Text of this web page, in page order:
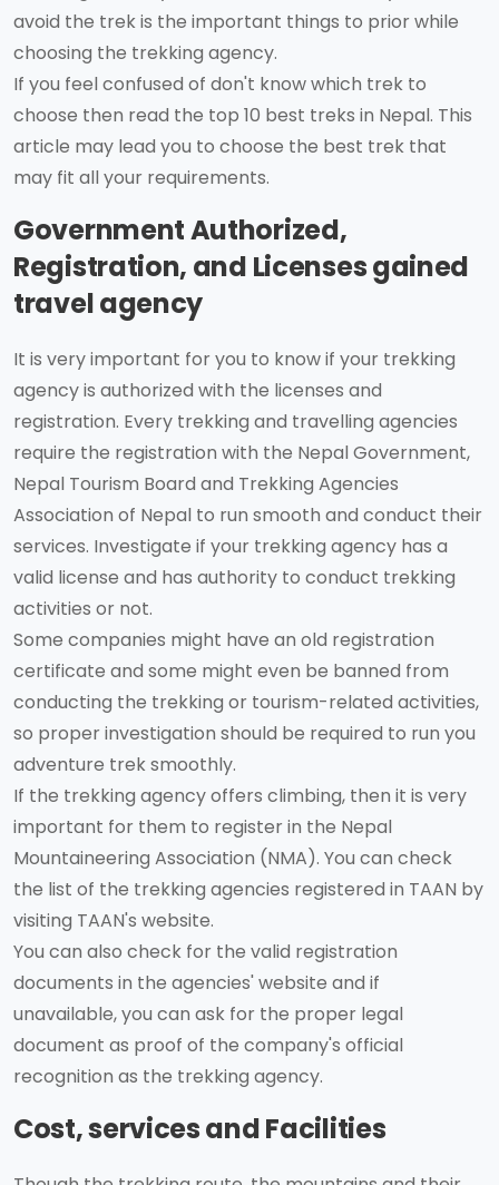
avoid the trek is the important things to prior while
choosing the trekking agency.
If you feel confused of don't know which trek to
choose then read the top 10 best treks in Nepal. This
article may lead you to choose the best trek that
may fit all your requirements.
Government Authorized,
Registration, and Licenses gained
travel agency
It is very important for you to know if your trekking
agency is authorized with the licenses and
registration. Every trekking and travelling agencies
require the registration with the Nepal Government,
Nepal Tourism Board and Trekking Agencies
Association of Nepal to run smooth and conduct their
services. Investigate if your trekking agency has a
valid license and has authority to conduct trekking
activities or not.
Some companies might have an old registration
certificate and some might even be banned from
conducting the trekking or tourism-related activities,
so proper investigation should be required to run you
adventure trek smoothly.
If the trekking agency offers climbing, then it is very
important for them to register in the Nepal
Mountaineering Association (NMA). You can check
the list of the trekking agencies registered in TAAN by
visiting TAAN's website.
You can also check for the valid registration
documents in the agencies' website and if
unavailable, you can ask for the proper legal
document as proof of the company's official
recognition as the trekking agency.
Cost, services and Facilities